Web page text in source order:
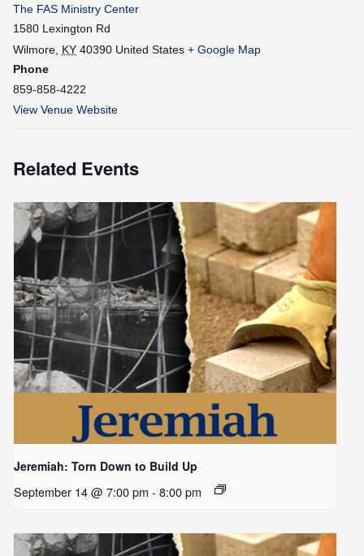
The FAS Ministry Center
1580 Lexington Rd
Wilmore KY 40390 United States + Google Map
Phone
859-858-4222
View Venue Website
Related Events
Jeremiah: Torn Down to Build Up
September 14 @ 7:00 pm - 8:00 pm